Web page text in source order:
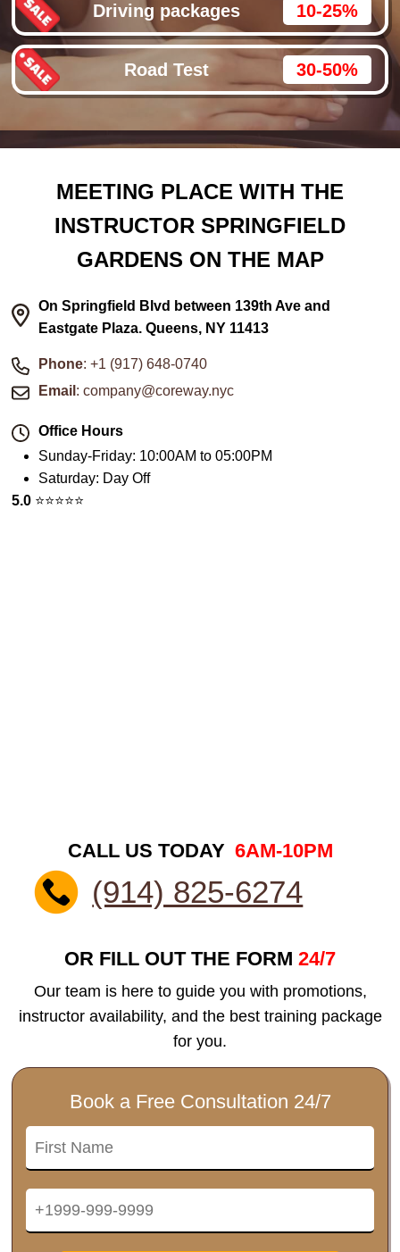
Driving packages 10-25%
Road Test 30-50%
MEETING PLACE WITH THE
INSTRUCTOR SPRINGFIELD
GARDENS ON THE MAP
On Springfield Blvd between 139th Ave and
Eastgate Plaza. Queens, NY 11413
Phone: +1 (917) 648-0740
Email : company@coreway.nyc
Office Hours
Sunday-Friday: 10:00AM to 05:00PM
Saturday: Day Off
5.0 ⭐️⭐️⭐️⭐️⭐️
CALL US TODAY 6AM-10PM
(914) 825-6274
OR FILL OUT THE FORM 24/7
Our team is here to guide you with promotions,
instructor availability, and the best training package
for you.
Book a Free Consultation 24/7